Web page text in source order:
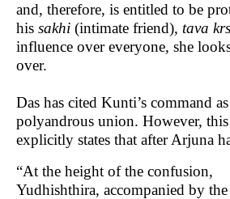
and, therefore, is entitled to be
his sakhi (intimate friend), tava
influence over everyone, she
over.
Das has cited Kunti’s command
polyandrous union. However,
explicitly states that after Arjuna
“At the height of the confusion,
Yudhishthira, accompanied by the